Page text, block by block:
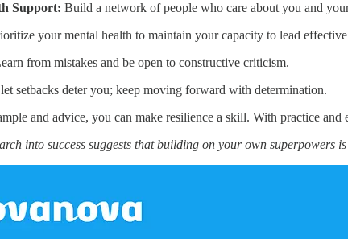
Support: Build a network of people who care about you and
your mental health to maintain your capacity to lead
from mistakes and be open to constructive criticism.
setbacks deter you; keep moving forward with determination.
and advice, you can make resilience a skill. With practice
into success suggests that building on your own